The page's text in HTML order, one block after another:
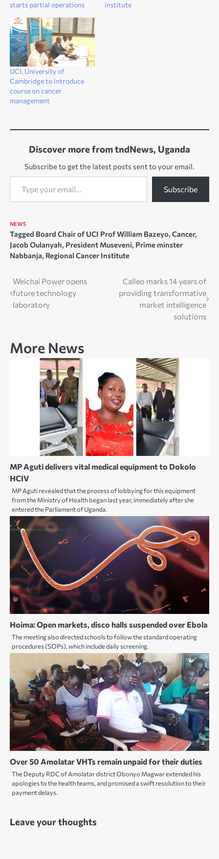
starts partial operations
institute
UCI, University of
Cambridge to introduce
course on cancer
management
Discover more from tndNews, Uganda
Subscribe to get the latest posts sent to your email.
Type your email…
Subscribe
NEWS
Tagged Board Chair of UCI Prof William Bazeyo, Cancer,
Jacob Oulanyah, President Museveni, Prime minster
Nabbanja, Regional Cancer Institute
Post
navigation
Weichai Power opens
future technology
laboratory
Calleo marks 14 years of
providing transformative
market intelligence
solutions
More News
MP Aguti delivers vital medical equipment to Dokolo
HCIV
MP Aguti revealed that the process of lobbying for this equipment
from the Ministry of Health began last year, immediately after she
entered the Parliament of Uganda.
Hoima: Open markets, disco halls suspended over Ebola
The meeting also directed schools to follow the standard operating
procedures (SOPs), which include daily screening.
Over 50 Amolatar VHTs remain unpaid for their duties
The Deputy RDC of Amolatar district Obonyo Magwar extended his
apologies to the health teams, and promised a swift resolution to their
payment delays.
Leave your thoughts